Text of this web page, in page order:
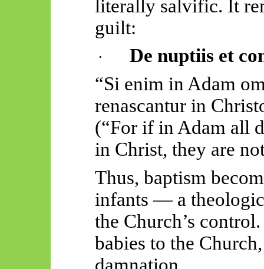
literally salvific. It
guilt:
·
De nuptiis et
“Si enim in Adam
renascantur in
(“For if in Adam all
in Christ, they are
Thus, baptism
infants — a
the Church’s
babies to the
damnation.